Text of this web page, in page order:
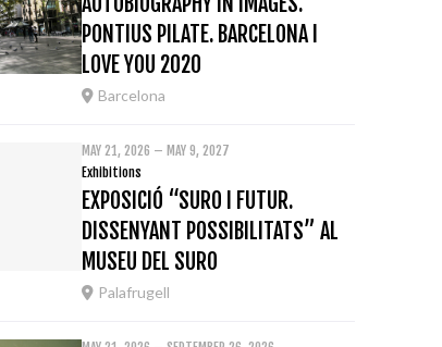
PONTIUS PILATE. BARCELONA I
LOVE YOU 2020
Barcelona
MAY 21, 2026 – MAY 9, 2027
Exhibitions
EXPOSICIÓ “SURO I FUTUR.
DISSENYANT POSSIBILITATS” AL
MUSEU DEL SURO
Palafrugell